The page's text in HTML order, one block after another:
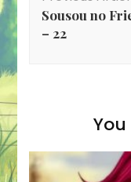
Sousou no
– 22